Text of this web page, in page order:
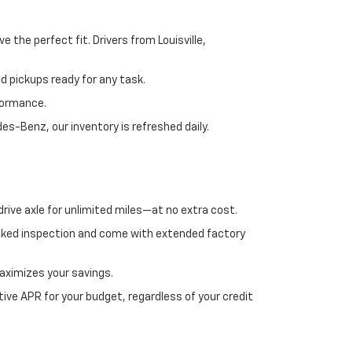
the perfect fit. Drivers from Louisville,
pickups ready for any task.
Benz, our inventory is refreshed daily.
axle for unlimited miles—at no extra cost.
inspection and come with extended factory
your savings.
APR for your budget, regardless of your credit